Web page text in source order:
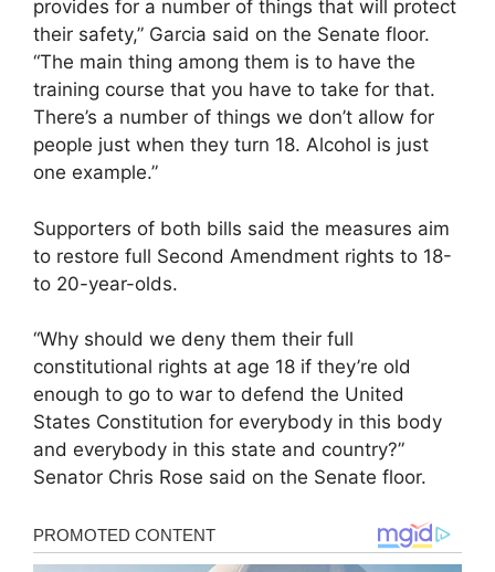
provides for a number of things that will protect
their safety,” Garcia said on the Senate floor.
“The main thing among them is to have the
training course that you have to take for that.
There’s a number of things we don’t allow for
people just when they turn 18. Alcohol is just
one example.”
Supporters of both bills said the measures aim
to restore full Second Amendment rights to 18-
to 20-year-olds.
“Why should we deny them their full
constitutional rights at age 18 if they’re old
enough to go to war to defend the United
States Constitution for everybody in this body
and everybody in this state and country?”
Senator Chris Rose said on the Senate floor.